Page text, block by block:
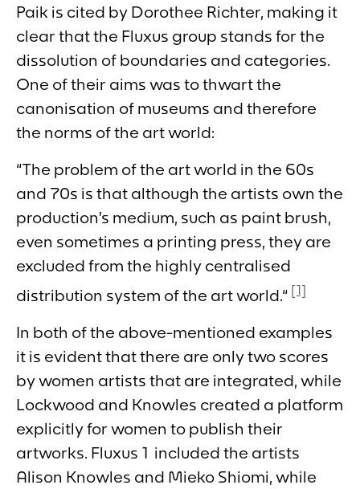
Paik is cited by Dorothee Richter, making it
clear that the Fluxus group stands for the
dissolution of boundaries and categories.
One of their aims was to thwart the
canonisation of museums and therefore
the norms of the art world:
“The problem of the art world in the 60s
and 70s is that although the artists own the
production’s medium, such as paint brush,
even sometimes a printing press, they are
excluded from the highly centralised
distribution system of the art world.“ [1]
In both of the above-mentioned examples
it is evident that there are only two scores
by women artists that are integrated, while
Lockwood and Knowles created a platform
explicitly for women to publish their
artworks. Fluxus 1 included the artists
Alison Knowles and Mieko Shiomi, while